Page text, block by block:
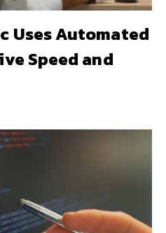
Uses Automated
Speed and